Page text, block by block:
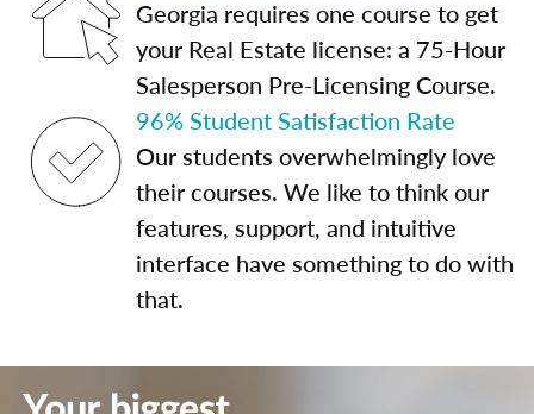
Georgia requires one course to get
your Real Estate license: a 75-Hour
Salesperson Pre-Licensing Course.
96% Student Satisfaction Rate
Our students overwhelmingly love
their courses. We like to think our
features, support, and intuitive
interface have something to do with
that.